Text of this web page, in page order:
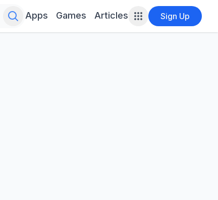
Search for infinite possibilities....
Apps Games Articles Sign Up